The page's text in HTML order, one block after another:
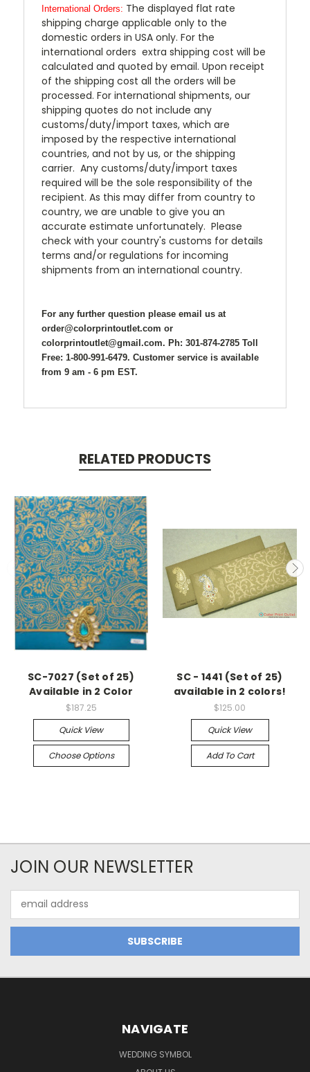
International Orders: The displayed flat rate
shipping charge applicable only to the
domestic orders in USA only. For the
international orders extra shipping cost will be
calculated and quoted by email. Upon receipt
of the shipping cost all the orders will be
processed. For international shipments, our
shipping quotes do not include any
customs/duty/import taxes, which are
imposed by the respective international
countries, and not by us, or the shipping
carrier. Any customs/duty/import taxes
required will be the sole responsibility of the
recipient. As this may differ from country to
country, we are unable to give you an
accurate estimate unfortunately. Please
check with your country's customs for details
terms and/or regulations for incoming
shipments from an international country.
For any further question please email us at
order@colorprintoutlet.com or
colorprintoutlet@gmail.com. Ph: 301-874-2785 Toll
Free: 1-800-991-6479. Customer service is available
from 9 am - 6 pm EST.
RELATED PRODUCTS
SC-7027 (Set of 25)
Available in 2 Color
$187.25
Quick View
Choose Options
SC - 1441 (Set of 25)
available in 2 colors!
$125.00
Quick View
Add To Cart
JOIN OUR NEWSLETTER
Address
NAVIGATE
WEDDING SYMBOL